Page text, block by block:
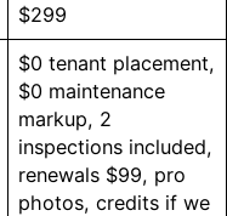
$299
$0 tenant placement,
$0 maintenance
markup, 2
inspections included,
renewals $99, pro
photos, credits if we